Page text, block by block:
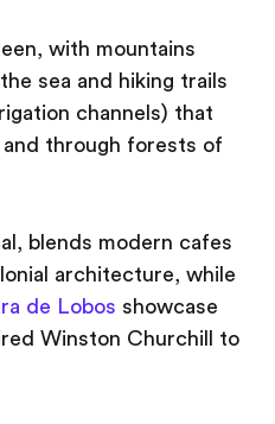
with mountains
sea and hiking trails
channels) that
through forests of
blends modern cafes
architecture, while
de Lobos showcase
Winston Churchill to